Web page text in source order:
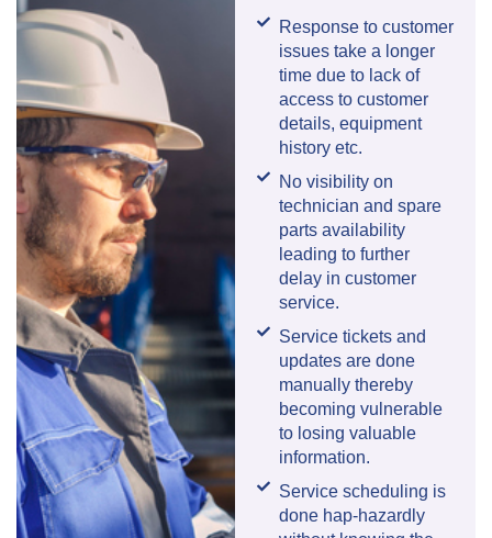
Response to customer
issues take a longer
time due to lack of
access to customer
details, equipment
history etc.
No visibility on
technician and spare
parts availability
leading to further
delay in customer
service.
Service tickets and
updates are done
manually thereby
becoming vulnerable
to losing valuable
information.
Service scheduling is
done hap-hazardly